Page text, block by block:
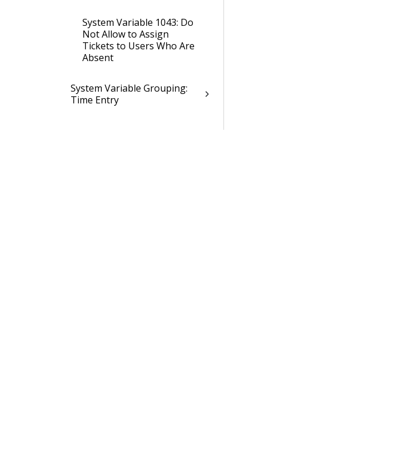
System Variable 1043: Do
Not Allow to Assign
Tickets to Users Who Are
Absent
System Variable Grouping:
Time Entry